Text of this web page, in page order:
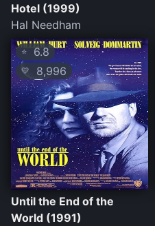
Hotel (1999)
Hal Needham
⭐ 6.8
💛 8,996
Until the End of the
World (1991)